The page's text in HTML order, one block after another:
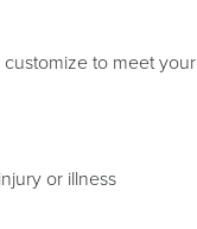
customize to meet your
or illness